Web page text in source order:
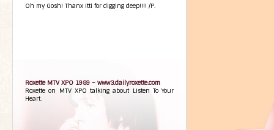
Oh my Gosh! Thanx Itti for digging deep!!!! /P.
Roxette MTV XPO 1989 – www3.dailyroxette.com
Roxette on MTV XPO talking about Listen To Your
Heart.